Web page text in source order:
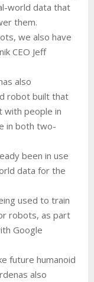
world data that
them.
we also have
CEO Jeff
also
robot built that
with people in
in both two-
been in use
data for the
used to train
robots, as part
Google
future humanoid
also